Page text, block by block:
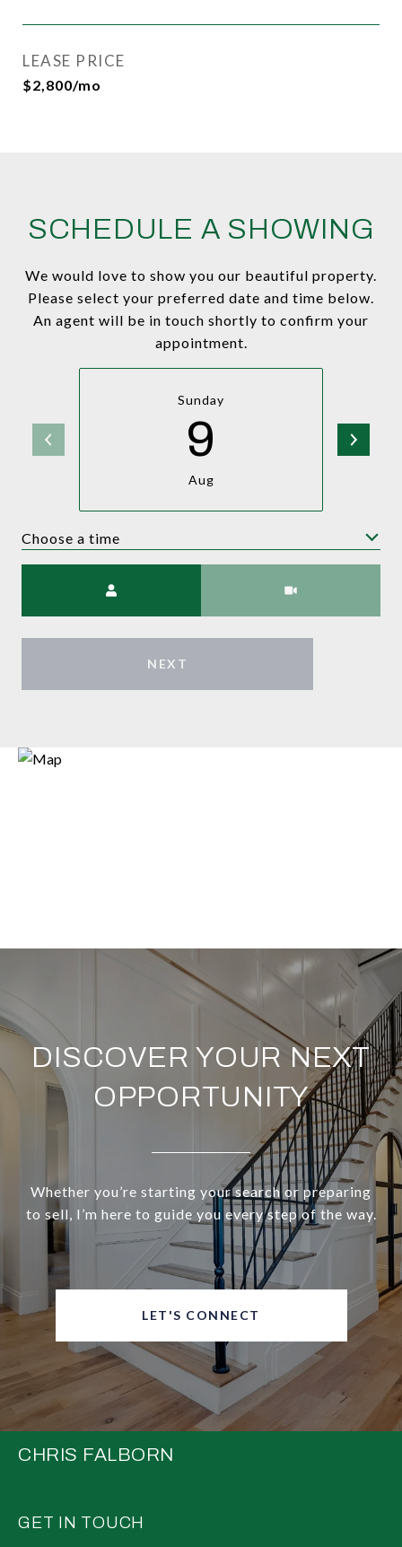
LEASE PRICE
$2,800/mo
SCHEDULE A SHOWING
We would love to show you our beautiful property.
Please select your preferred date and time below.
An agent will be in touch shortly to confirm your
appointment.
Sunday
9
Aug
Choose a time
NEXT
DISCOVER YOUR NEXT
OPPORTUNITY
Whether you’re starting your search or preparing
to sell, I’m here to guide you every step of the way.
LET'S CONNECT
CHRIS FALBORN
GET IN TOUCH